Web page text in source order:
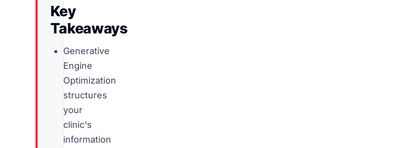
Key
Takeaways
Generative
Engine
Optimization
structures
your
clinic's
information